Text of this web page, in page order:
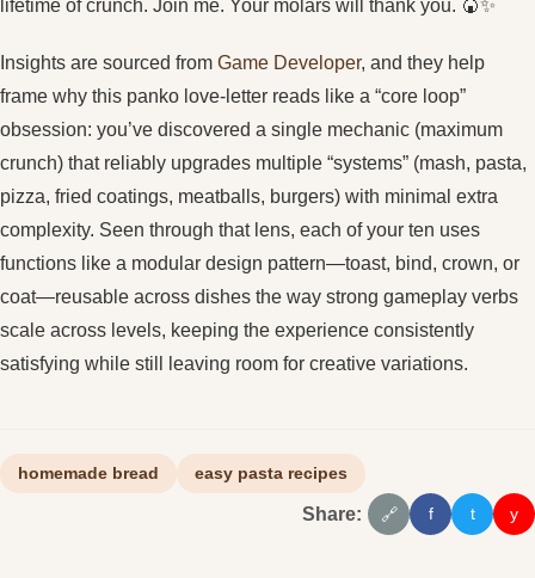
lifetime of crunch. Join me. Your molars will thank you. 🍘✨
Insights are sourced from Game Developer, and they help
frame why this panko love-letter reads like a “core loop”
obsession: you’ve discovered a single mechanic (maximum
crunch) that reliably upgrades multiple “systems” (mash, pasta,
pizza, fried coatings, meatballs, burgers) with minimal extra
complexity. Seen through that lens, each of your ten uses
functions like a modular design pattern—toast, bind, crown, or
coat—reusable across dishes the way strong gameplay verbs
scale across levels, keeping the experience consistently
satisfying while still leaving room for creative variations.
homemade bread easy pasta recipes
Share: 🔗 f t y